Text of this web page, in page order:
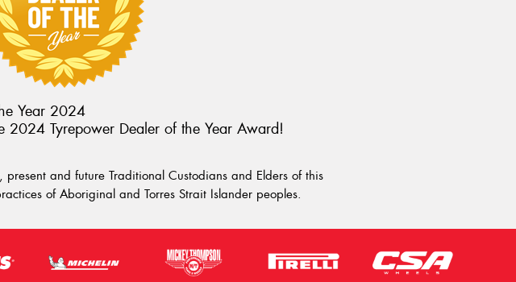
Year 2024
2024 Tyrepower Dealer of the Year Award!
and future Traditional Custodians and Elders of this
of Aboriginal and Torres Strait Islander peoples.